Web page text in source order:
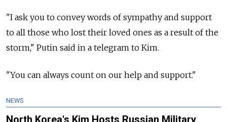
"I ask you to convey words of sympathy and support
to all those who lost their loved ones as a result of the
storm," Putin said in a telegram to Kim.
"You can always count on our help and support."
NEWS